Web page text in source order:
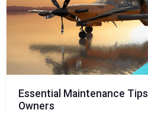
Essential Maintenance
Owners